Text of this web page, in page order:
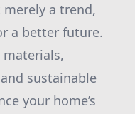
a trend,
a better future.
sustainable
your home’s